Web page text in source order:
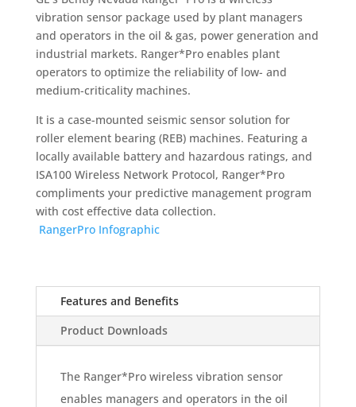
vibration sensor package used by plant managers
and operators in the oil & gas, power generation and
industrial markets. Ranger*Pro enables plant
operators to optimize the reliability of low- and
medium-criticality machines.
It is a case-mounted seismic sensor solution for
roller element bearing (REB) machines. Featuring a
locally available battery and hazardous ratings, and
ISA100 Wireless Network Protocol, Ranger*Pro
compliments your predictive management program
with cost effective data collection.
RangerPro Infographic
Features and Benefits
Product Downloads
The Ranger*Pro wireless vibration sensor
enables managers and operators in the oil